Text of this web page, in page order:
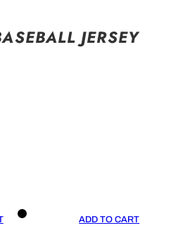
JERSEY
ADD TO CART